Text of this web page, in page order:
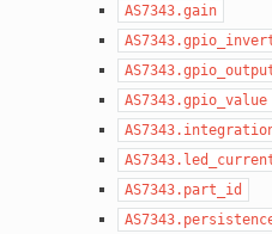
AS7343.gain
AS7343.gpio_value
AS7343.part_id